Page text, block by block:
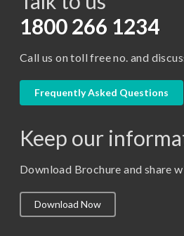
D.Pharma
M. Pharm (Pharmaceutics)
M. Pharm (Pharmacology)
M.Lib and Information Science
1800 266 1234
Call us on toll free no. and
Frequently Asked Questions
Keep our
Download Brochure and share
Download Now